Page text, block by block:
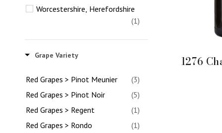
Worcestershire, Herefordshire
(1)
Grape Variety
Red Grapes > Pinot Meunier
(3)
Red Grapes > Pinot Noir
(5)
Red Grapes > Regent
(1)
Red Grapes > Rondo
(1)
1276